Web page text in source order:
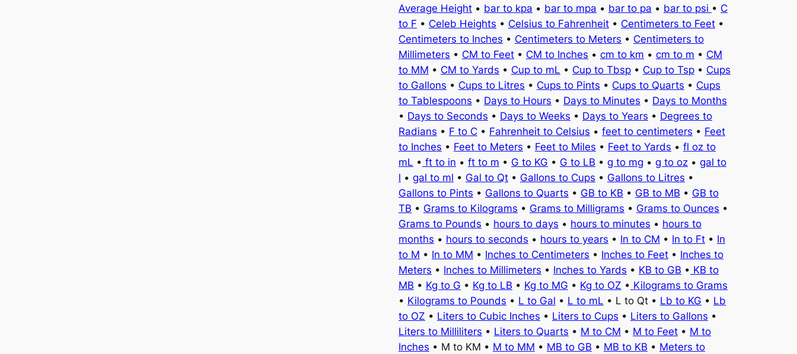
Average Height • bar to kpa • bar to mpa • bar to pa • bar to psi • C
to F • Celeb Heights • Celsius to Fahrenheit • Centimeters to Feet •
Centimeters to Inches • Centimeters to Meters • Centimeters to
Millimeters • CM to Feet • CM to Inches • cm to km • cm to m • CM
to MM • CM to Yards • Cup to mL • Cup to Tbsp • Cup to Tsp • Cups
to Gallons • Cups to Litres • Cups to Pints • Cups to Quarts • Cups
to Tablespoons • Days to Hours • Days to Minutes • Days to Months
• Days to Seconds • Days to Weeks • Days to Years • Degrees to
Radians • F to C • Fahrenheit to Celsius • feet to centimeters • Feet
to Inches • Feet to Meters • Feet to Miles • Feet to Yards • fl oz to
mL • ft to in • ft to m • G to KG • G to LB • g to mg • g to oz • gal to
l • gal to ml • Gal to Qt • Gallons to Cups • Gallons to Litres •
Gallons to Pints • Gallons to Quarts • GB to KB • GB to MB • GB to
TB • Grams to Kilograms • Grams to Milligrams • Grams to Ounces •
Grams to Pounds • hours to days • hours to minutes • hours to
months • hours to seconds • hours to years • In to CM • In to Ft • In
to M • In to MM • Inches to Centimeters • Inches to Feet • Inches to
Meters • Inches to Millimeters • Inches to Yards • KB to GB • KB to
MB • Kg to G • Kg to LB • Kg to MG • Kg to OZ • Kilograms to Grams
• Kilograms to Pounds • L to Gal • L to mL • L to Qt • Lb to KG • Lb
to OZ • Liters to Cubic Inches • Liters to Cups • Liters to Gallons •
Liters to Milliliters • Liters to Quarts • M to CM • M to Feet • M to
Inches • M to KM • M to MM • MB to GB • MB to KB • Meters to